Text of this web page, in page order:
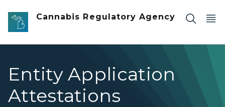
Skip to main content
Cannabis Regulatory Agency
Entity Application
Attestations